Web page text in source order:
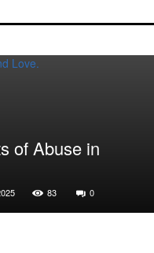
of Abuse in
83 0